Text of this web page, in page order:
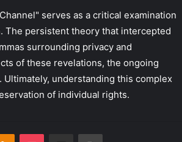
serves as a critical examination
The persistent theory that intercepted
surrounding privacy and
of these revelations, the ongoing
understanding this complex
of individual rights.
Odnoklassniki
Pocket Share via Email Print